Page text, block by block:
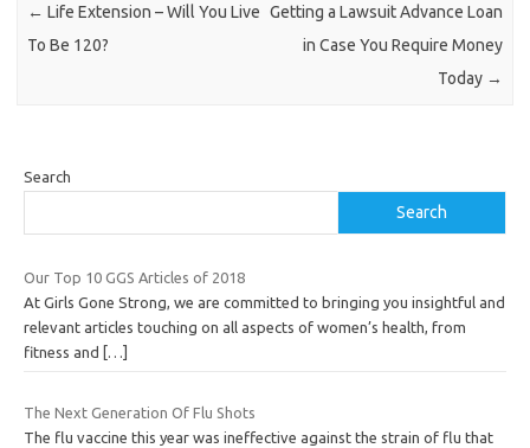
← Life Extension – Will You Live
To Be 120?
Getting a Lawsuit Advance Loan
in Case You Require Money
Today →
Search
Search
Our Top 10 GGS Articles of 2018
At Girls Gone Strong, we are committed to bringing you insightful and
relevant articles touching on all aspects of women’s health, from
fitness and
[…]
The Next Generation Of Flu Shots
The flu vaccine this year was ineffective against the strain of flu that